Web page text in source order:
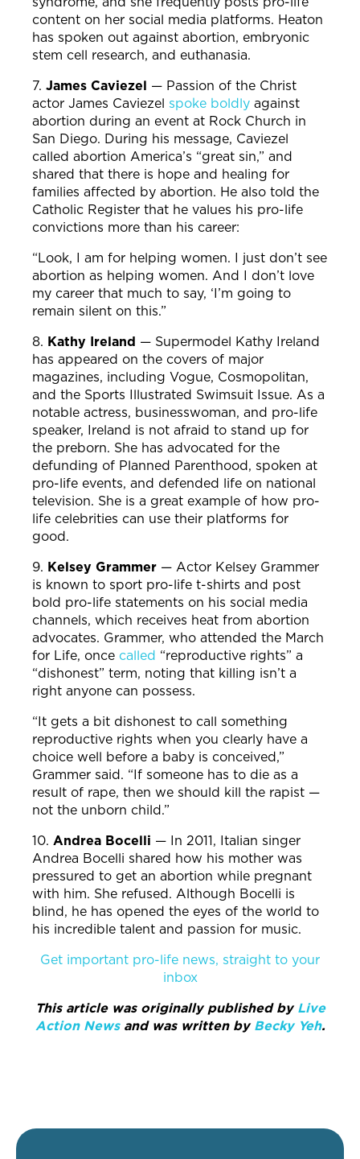
content on her social media platforms. Heaton
has spoken out against abortion, embryonic
stem cell research, and euthanasia.
7. James Caviezel — Passion of the Christ
actor James Caviezel spoke boldly against
abortion during an event at Rock Church in
San Diego. During his message, Caviezel
called abortion America’s “great sin,” and
shared that there is hope and healing for
families affected by abortion. He also told the
Catholic Register that he values his pro-life
convictions more than his career:
“Look, I am for helping women. I just don’t see
abortion as helping women. And I don’t love
my career that much to say, ‘I’m going to
remain silent on this.”
8. Kathy Ireland — Supermodel Kathy Ireland
has appeared on the covers of major
magazines, including Vogue, Cosmopolitan,
and the Sports Illustrated Swimsuit Issue. As a
notable actress, businesswoman, and pro-life
speaker, Ireland is not afraid to stand up for
the preborn. She has advocated for the
defunding of Planned Parenthood, spoken at
pro-life events, and defended life on national
television. She is a great example of how pro-
life celebrities can use their platforms for
good.
9. Kelsey Grammer — Actor Kelsey Grammer
is known to sport pro-life t-shirts and post
bold pro-life statements on his social media
channels, which receives heat from abortion
advocates. Grammer, who attended the March
for Life, once called “reproductive rights” a
“dishonest” term, noting that killing isn’t a
right anyone can possess.
“It gets a bit dishonest to call something
reproductive rights when you clearly have a
choice well before a baby is conceived,”
Grammer said. “If someone has to die as a
result of rape, then we should kill the rapist —
not the unborn child.”
10. Andrea Bocelli — In 2011, Italian singer
Andrea Bocelli shared how his mother was
pressured to get an abortion while pregnant
with him. She refused. Although Bocelli is
blind, he has opened the eyes of the world to
his incredible talent and passion for music.
Get important pro-life news, straight to your
inbox
This article was originally published by Live
Action Newsand was written by Becky Yeh.